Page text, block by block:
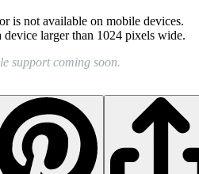
is not available on mobile devices.
device larger than 1024 pixels wide.
support coming soon.